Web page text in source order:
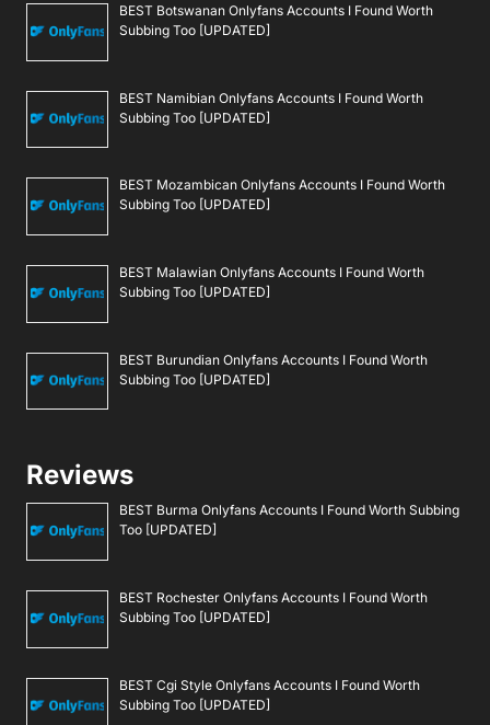
BEST Botswanan Onlyfans Accounts I Found Worth
Subbing Too [UPDATED]
BEST Namibian Onlyfans Accounts I Found Worth
Subbing Too [UPDATED]
BEST Mozambican Onlyfans Accounts I Found Worth
Subbing Too [UPDATED]
BEST Malawian Onlyfans Accounts I Found Worth
Subbing Too [UPDATED]
BEST Burundian Onlyfans Accounts I Found Worth
Subbing Too [UPDATED]
Reviews
BEST Burma Onlyfans Accounts I Found Worth Subbing
Too [UPDATED]
BEST Rochester Onlyfans Accounts I Found Worth
Subbing Too [UPDATED]
BEST Cgi Style Onlyfans Accounts I Found Worth
Subbing Too [UPDATED]